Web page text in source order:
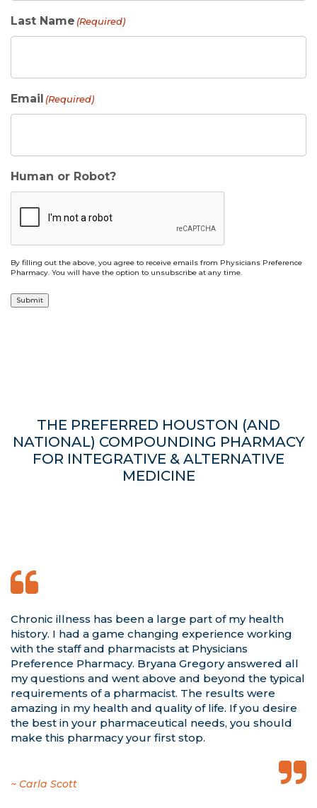
Last Name (Required)
Email (Required)
Human or Robot?
By filling out the above, you agree to receive emails from Physicians Preference
Pharmacy. You will have the option to unsubscribe at any time.
Submit
THE PREFERRED HOUSTON (AND
NATIONAL) COMPOUNDING PHARMACY
FOR INTEGRATIVE & ALTERNATIVE
MEDICINE
Chronic illness has been a large part of my health
history. I had a game changing experience working
with the staff and pharmacists at Physicians
Preference Pharmacy. Bryana Gregory answered all
my questions and went above and beyond the typical
requirements of a pharmacist. The results were
amazing in my health and quality of life. If you desire
the best in your pharmaceutical needs, you should
make this pharmacy your first stop.
~ Carla Scott